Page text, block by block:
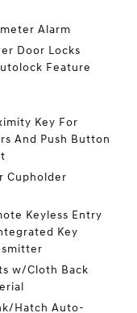
Alarm
Door Locks
Feature
Key For
And Push Button
Cupholder
Keyless Entry
Key
w/Cloth Back
Hatch Auto-